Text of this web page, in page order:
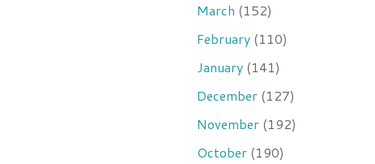
March (152)
February (110)
January (141)
December (127)
November (192)
October (190)